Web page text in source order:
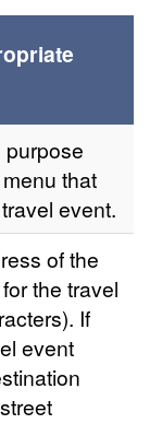
that
event.
of the
the travel
If
event